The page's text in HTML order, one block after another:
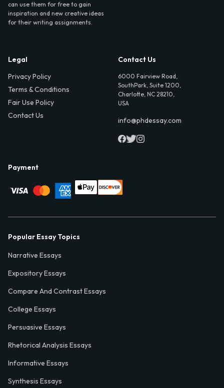
can use them for free to gain
inspiration and new creative ideas
for their writing assignments.
Legal
Privacy Policy
Terms & Conditions
Fair Use Policy
Contact Us
Contact Us
6000 Fairview Road,
SouthPark, Suite 1200,
Charlotte, NC 28210,
USA
info@phdessay.com
Payment
Popular Essay Topics
Narrative Essays
Expository Essays
Compare And Contrast Essays
College Essays
Persuasive Essays
Rhetorical Analysis Essays
Informative Essays
Synthesis Essays